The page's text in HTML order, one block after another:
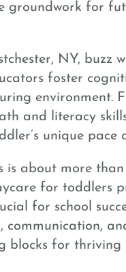
groundwork for
NY, buzz
foster
environment.
and literacy
unique pace
is about more
for toddlers
for school
blocks for thriving